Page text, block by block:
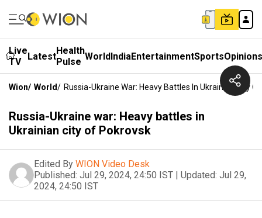
Live
TV
LatestHealth
Pulse WorldIndiaEntertainmentSportsOpinions
Wion/ World/ Russia-Ukraine War: Heavy Battles In Ukrainian City
Russia-Ukraine war: Heavy battles in
Ukrainian city of Pokrovsk
Edited By WION Video Desk
Published: Jul 29, 2024, 24:50 IST | Updated: Jul 29,
2024, 24:50 IST